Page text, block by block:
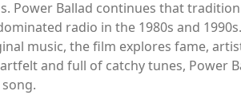
Power Ballad continues that
radio in the 1980s and
music, the film explores fame,
and full of catchy tunes, Power